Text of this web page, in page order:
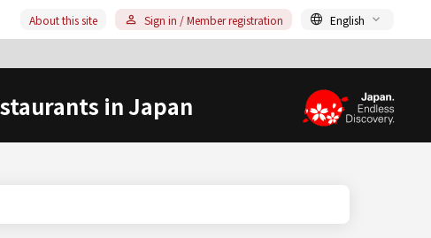
About this site Sign in / Member registration English
in Japan